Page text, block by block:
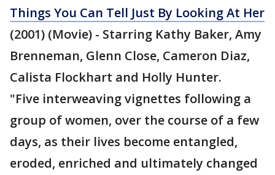
Things You Can Tell Just By Looking At Her
(2001) (Movie) - Starring Kathy Baker, Amy
Brenneman, Glenn Close, Cameron Diaz,
Calista Flockhart and Holly Hunter.
"Five interweaving vignettes following a
group of women, over the course of a few
days, as their lives become entangled,
eroded, enriched and ultimately changed